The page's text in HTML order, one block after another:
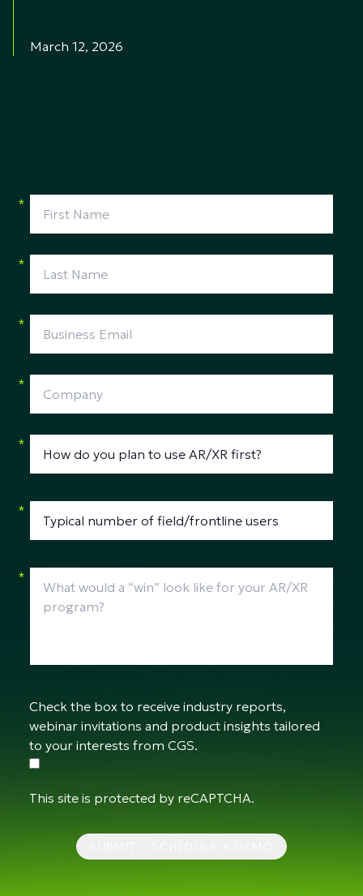
March 12, 2026
*
*
*
*
*
*
*
Check the box to receive industry reports,
webinar invitations and product insights tailored
to your interests from CGS.
This site is protected by reCAPTCHA.